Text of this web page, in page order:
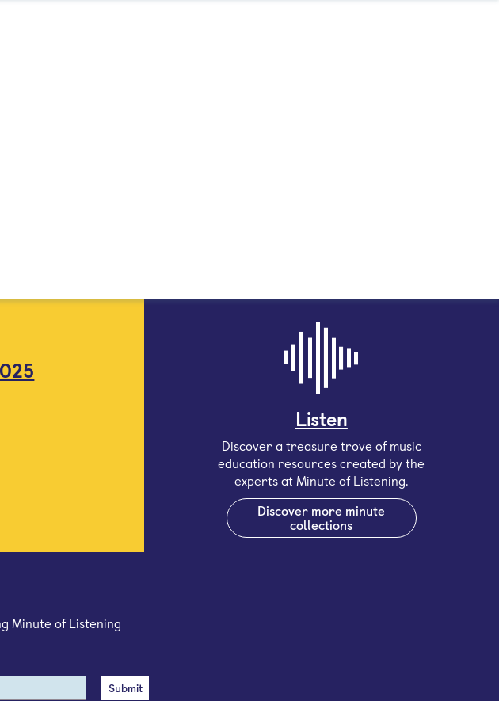
Listen
Discover a treasure trove of music
education resources created by the
experts at Minute of Listening.
Discover more minute
collections
Minute of Listening